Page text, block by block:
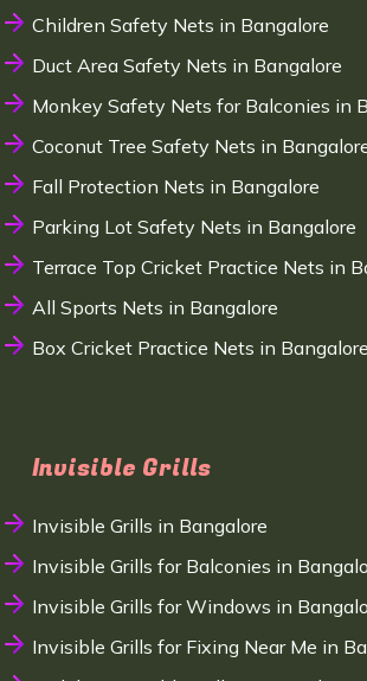
Children Safety Nets in Bangalore
Duct Area Safety Nets in Bangalore
Monkey Safety Nets for Balconies in
Coconut Tree Safety Nets in
Fall Protection Nets in Bangalore
Parking Lot Safety Nets in Bangalore
Terrace Top Cricket Practice Nets in
All Sports Nets in Bangalore
Box Cricket Practice Nets in Bangalore
Invisible Grills
Invisible Grills in Bangalore
Invisible Grills for Balconies in
Invisible Grills for Windows in
Invisible Grills for Fixing Near Me in